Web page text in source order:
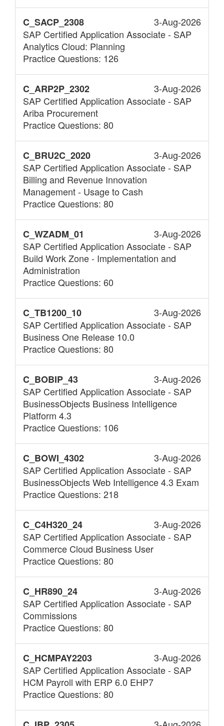
C_SACP_2308
3-Aug-2026
SAP Certified Application Associate - SAP
Analytics Cloud: Planning
Practice Questions: 126
C_ARP2P_2302
3-Aug-2026
SAP Certified Application Associate - SAP
Ariba Procurement
Practice Questions: 80
C_BRU2C_2020
3-Aug-2026
SAP Certified Application Associate - SAP
Billing and Revenue Innovation
Management - Usage to Cash
Practice Questions: 80
C_WZADM_01
3-Aug-2026
SAP Certified Application Associate - SAP
Build Work Zone - Implementation and
Administration
Practice Questions: 60
C_TB1200_10
3-Aug-2026
SAP Certified Application Associate - SAP
Business One Release 10.0
Practice Questions: 80
C_BOBIP_43
3-Aug-2026
SAP Certified Application Associate - SAP
BusinessObjects Business Intelligence
Platform 4.3
Practice Questions: 106
C_BOWI_4302
3-Aug-2026
SAP Certified Application Associate - SAP
BusinessObjects Web Intelligence 4.3 Exam
Practice Questions: 218
C_C4H320_24
3-Aug-2026
SAP Certified Application Associate - SAP
Commerce Cloud Business User
Practice Questions: 80
C_HR890_24
3-Aug-2026
SAP Certified Application Associate - SAP
Commissions
Practice Questions: 80
C_HCMPAY2203
3-Aug-2026
SAP Certified Application Associate - SAP
HCM Payroll with ERP 6.0 EHP7
Practice Questions: 80